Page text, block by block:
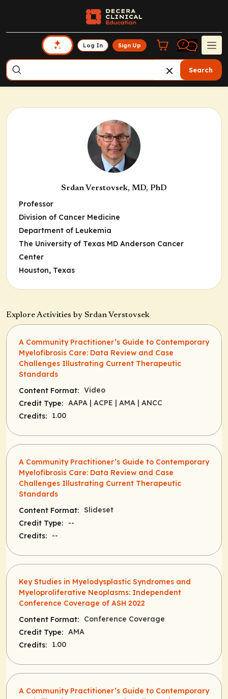
Log In Sign Up
Search
Srdan Verstovsek, MD, PhD
Professor
Division of Cancer Medicine
Department of Leukemia
The University of Texas MD Anderson Cancer
Center
Houston, Texas
Explore Activities by Srdan Verstovsek
A Community Practitioner’s Guide to Contemporary
Myelofibrosis Care: Data Review and Case
Challenges Illustrating Current Therapeutic
Standards
Content Format: Video
Credit Type: AAPA | ACPE | AMA | ANCC
Credits:
1.00
A Community Practitioner’s Guide to Contemporary
Myelofibrosis Care: Data Review and Case
Challenges Illustrating Current Therapeutic
Standards
Content Format: Slideset
Credit Type:
--
Credits:
--
Key Studies in Myelodysplastic Syndromes and
Myeloproliferative Neoplasms: Independent
Conference Coverage of ASH 2022
Content Format:
Conference Coverage
Credit Type: AMA
Credits:
1.00
A Community Practitioner’s Guide to Contemporary